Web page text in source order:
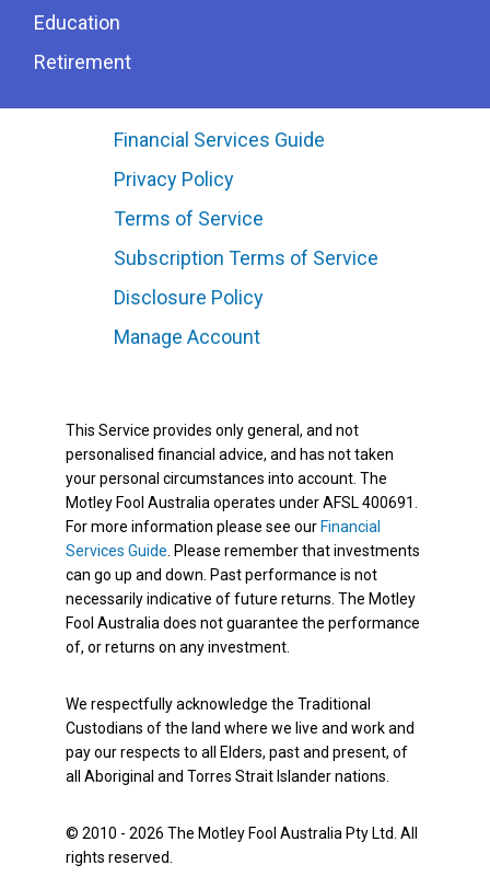
Education
Retirement
Financial Services Guide
Privacy Policy
Terms of Service
Subscription Terms of Service
Disclosure Policy
Manage Account
This Service provides only general, and not
personalised financial advice, and has not taken
your personal circumstances into account. The
Motley Fool Australia operates under AFSL 400691.
For more information please see our Financial
Services Guide . Please remember that investments
can go up and down. Past performance is not
necessarily indicative of future returns. The Motley
Fool Australia does not guarantee the performance
of, or returns on any investment.
We respectfully acknowledge the Traditional
Custodians of the land where we live and work and
pay our respects to all Elders, past and present, of
all Aboriginal and Torres Strait Islander nations.
© 2010 - 2026 The Motley Fool Australia Pty Ltd. All
rights reserved.